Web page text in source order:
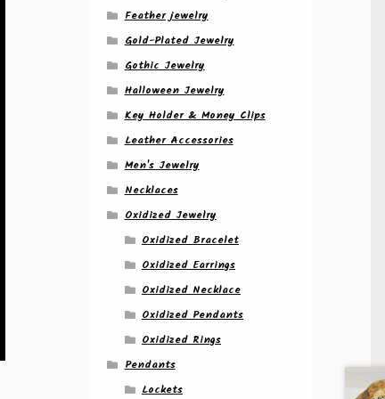
Feather jewelry
Gold-Plated Jewelry
Gothic Jewelry
Halloween Jewelry
Key Holder & Money Clips
Leather Accessories
Men's Jewelry
Necklaces
Oxidized Jewelry
Oxidized Bracelet
Oxidized Earrings
Oxidized Necklace
Oxidized Pendants
Oxidized Rings
Pendants
Lockets